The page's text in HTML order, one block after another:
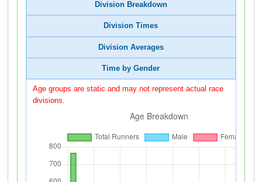
Division Breakdown
Division Times
Division Averages
Time by Gender
Age groups are static and may not represent actual race
divisions.